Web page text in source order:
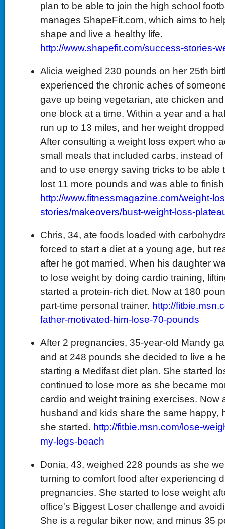
plan to be able to join the high school
manages ShapeFit.com, which aims to
shape and live a healthy life.
http://www.shapefit.com/success-stories-
Alicia weighed 230 pounds on her 25th
experienced the chronic aches of
gave up being vegetarian, ate chicken
one block at a time. Within a year and a
run up to 13 miles, and her weight
After consulting a weight loss expert who
small meals that included carbs, instead
and to use energy saving tricks to be able
lost 11 more pounds and was able to
http://www.fitnessmagazine.com/weight-
stories/makeovers/bust-weight-loss-
Chris, 34, ate foods loaded with
forced to start a diet at a young age, but
after he got married. When his daughter
to lose weight by doing cardio training,
started a protein-rich diet. Now at 180
part-time personal trainer. http://
father-motivated-him-lose-70-pounds
After 2 pregnancies, 35-year-old Mandy
and at 248 pounds she decided to live a
starting a Medifast diet plan. She started
continued to lose more as she became
cardio and weight training exercises. Now
husband and kids share the same happy,
she started. http://fitbie.msn.com/lose-
my-legs-beach
Donia, 43, weighed 228 pounds as she
turning to comfort food after experiencing
pregnancies. She started to lose weight
office's Biggest Loser challenge and
She is a regular biker now, and minus 35